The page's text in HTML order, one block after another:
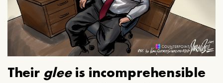
Their gleeis incomprehensible